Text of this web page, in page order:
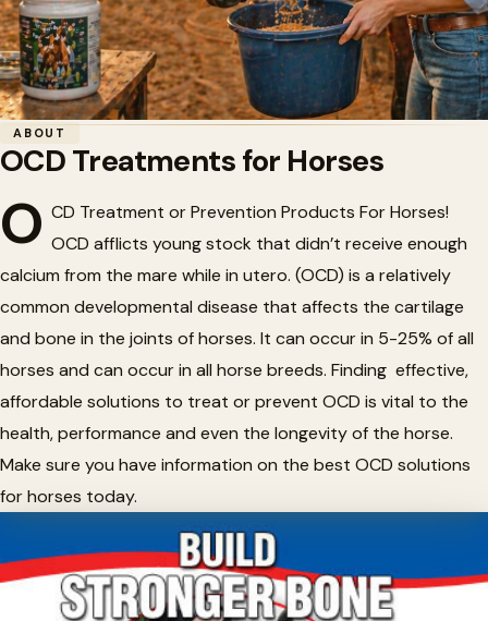
Home/Horse Health/OCD Treatments for Horses
🍎OCD Treatments for Horses
ABOUT
OCD Treatments for Horses
O CD Treatment or Prevention Products For Horses!
OCD afflicts young stock that didn’t receive enough
calcium from the mare while in utero. (OCD) is a relatively
common developmental disease that affects the cartilage
and bone in the joints of horses. It can occur in 5-25% of all
horses and can occur in all horse breeds. Finding effective,
affordable solutions to treat or prevent OCD is vital to the
health, performance and even the longevity of the horse.
Make sure you have information on the best OCD solutions
for horses today.